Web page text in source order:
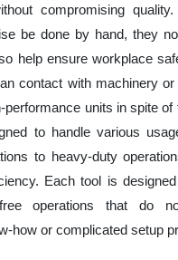
compromising
be done by hand, they
help ensure workplace
contact with machinery
performance units in spite
to handle various
to heavy-duty
Each tool is
operations that do
how or complicated setup